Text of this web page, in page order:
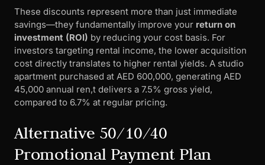
These discounts represent more than just immediate
savings—they fundamentally improve your return on
investment (ROI) by reducing your cost basis. For
investors targeting rental income, the lower acquisition
cost directly translates to higher rental yields. A studio
apartment purchased at AED 600,000, generating AED
45,000 annual ren,t delivers a 7.5% gross yield,
compared to 6.7% at regular pricing.
Alternative 50/10/40
Promotional Payment Plan